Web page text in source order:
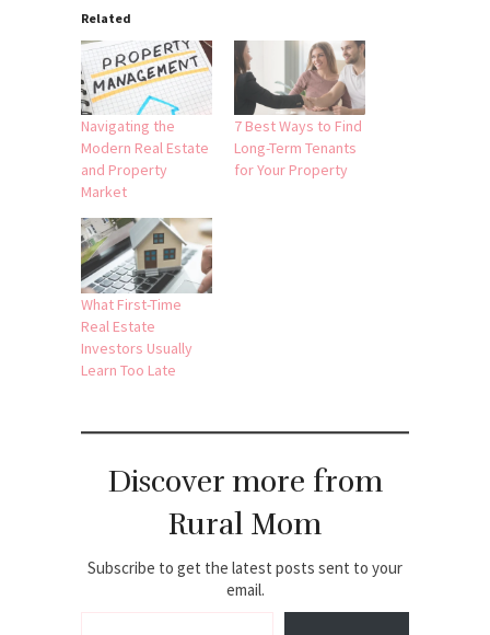
Related
Navigating the
Modern Real Estate
and Property
Market
7 Best Ways to Find
Long-Term Tenants
for Your Property
What First-Time
Real Estate
Investors Usually
Learn Too Late
Discover more from
Rural Mom
Subscribe to get the latest posts sent to your
email.